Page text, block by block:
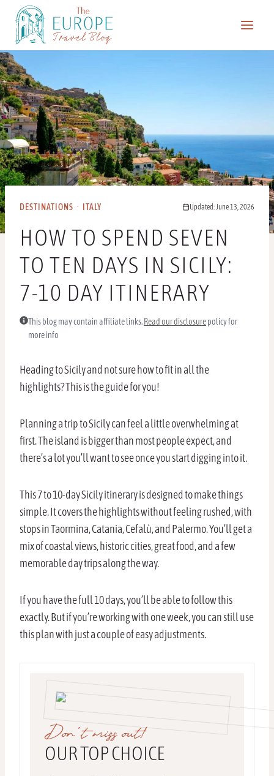
content
DESTINATIONS · ITALY Updated: June 13, 2026
HOW TO SPEND SEVEN
TO TEN DAYS IN SICILY:
7-10 DAY ITINERARY
This blog may contain affiliate links. Read our disclosurepolicy for
more info
Heading to Sicily and not sure how to fit in all the
highlights? This is the guide for you!
Planning a trip to Sicily can feel a little overwhelming at
first. The island is bigger than most people expect, and
there’s a lot you’ll want to see once you start digging into it.
This 7 to 10-day Sicily itinerary is designed to make things
simple. It covers the highlights without feeling rushed, with
stops in Taormina, Catania, Cefalù, and Palermo. You’ll get a
mix of coastal views, historic cities, great food, and a few
memorable day trips along the way.
If you have the full 10 days, you’ll be able to follow this
exactly. But if you’re working with one week, you can still use
this plan with just a couple of easy adjustments.
Don’t miss out!
OUR TOP CHOICE